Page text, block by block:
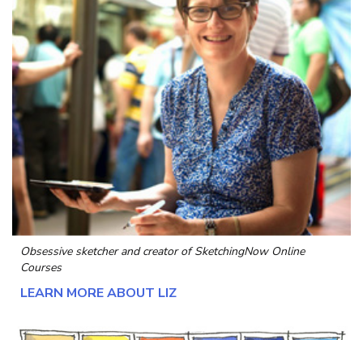
Obsessive sketcher and creator ofSketchingNow Online
Courses
LEARN MORE ABOUT LIZ